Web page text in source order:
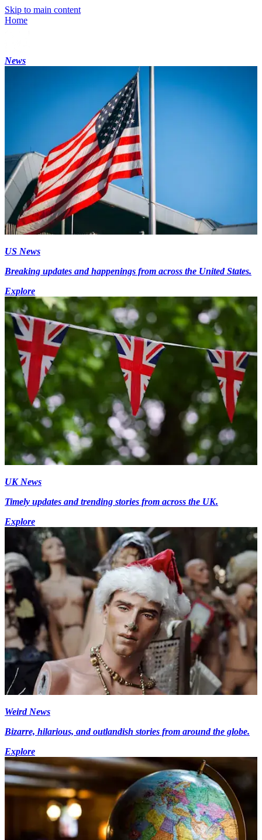
Skip to main content
Home
News
US News
Breaking updates and happenings from across the United States.
Explore
UK News
Timely updates and trending stories from across the UK.
Explore
Weird News
Bizarre, hilarious, and outlandish stories from around the globe.
Explore